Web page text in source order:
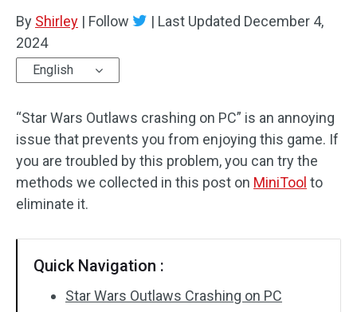
By Shirley | Follow | Last Updated December 4,
2024
English
“Star Wars Outlaws crashing on PC” is an annoying
issue that prevents you from enjoying this game. If
you are troubled by this problem, you can try the
methods we collected in this post on MiniTool to
eliminate it.
Quick Navigation :
Star Wars Outlaws Crashing on PC